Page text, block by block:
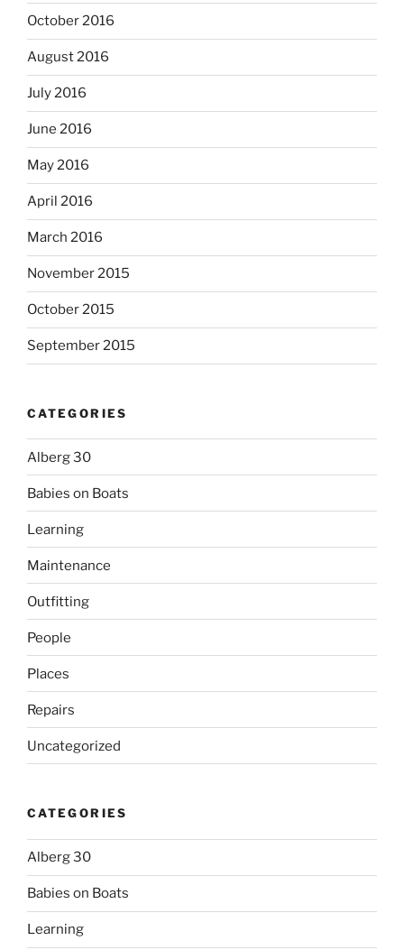
October 2016
August 2016
July 2016
June 2016
May 2016
April 2016
March 2016
November 2015
October 2015
September 2015
CATEGORIES
Alberg 30
Babies on Boats
Learning
Maintenance
Outfitting
People
Places
Repairs
Uncategorized
CATEGORIES
Alberg 30
Babies on Boats
Learning